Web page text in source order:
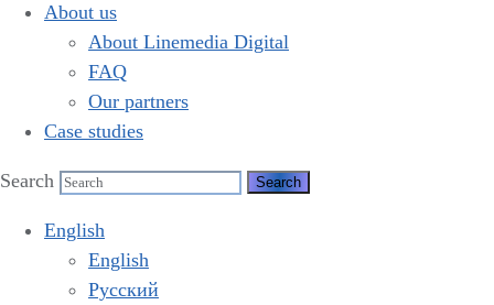
About us
About Linemedia Digital
FAQ
Our partners
Case studies
Search
English
English
Русский